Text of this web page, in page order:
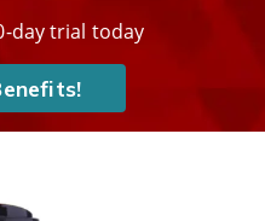
day trial today